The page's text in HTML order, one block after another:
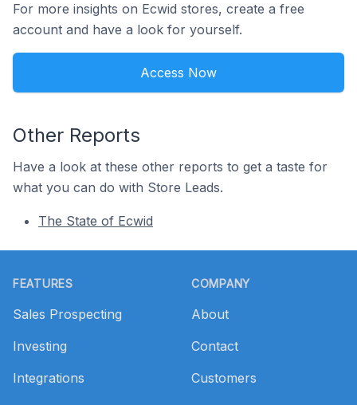
For more insights on Ecwid stores, create a free
account and have a look for yourself.
Access Now
Other Reports
Have a look at these other reports to get a taste for
what you can do with Store Leads.
The State of Ecwid
FEATURES
Sales Prospecting
Investing
Integrations
COMPANY
About
Contact
Customers